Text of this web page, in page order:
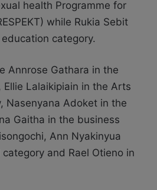
health Programme for
while Rukia Sebit
category.
Annrose Gathara in the
Ellie Lalaikipiain in the Arts
Nasenyana Adoket in the
Gaitha in the business
Ann Nyakinyua
and Rael Otieno in